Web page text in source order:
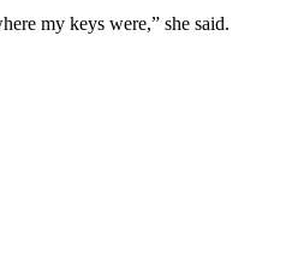
my keys were,” she said.